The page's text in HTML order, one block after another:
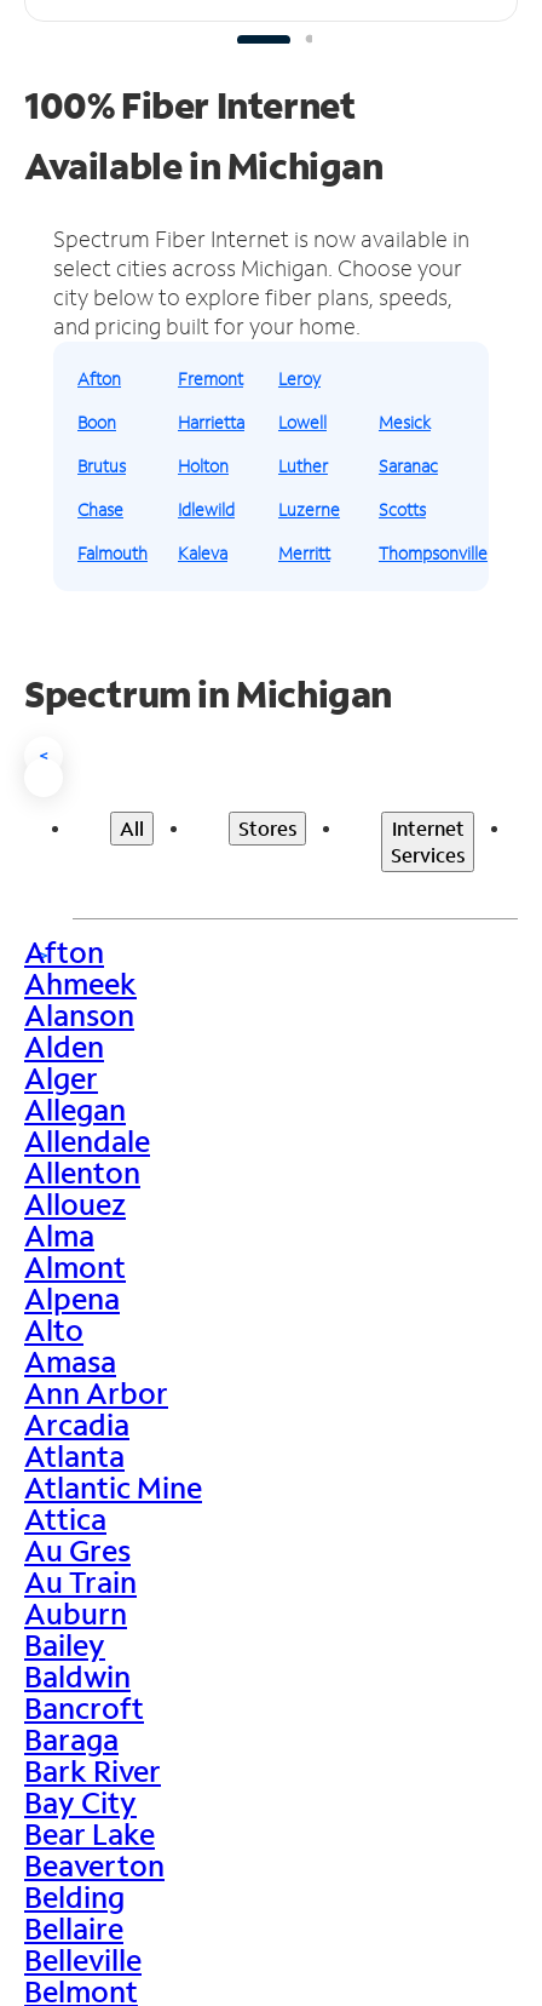
100% Fiber Internet
Available in Michigan
Spectrum Fiber Internet is now available in
select cities across Michigan. Choose your
city below to explore fiber plans, speeds,
and pricing built for your home.
Afton
Boon
Brutus
Chase
Falmouth
Fremont
Harrietta
Holton
Idlewild
Kaleva
Leroy
Lowell
Luther
Luzerne
Merritt
Mesick
Saranac
Scotts
Thompsonville
Spectrum in Michigan
<
All Stores
Internet
Services
>
Afton
Ahmeek
Alanson
Alden
Alger
Allegan
Allendale
Allenton
Allouez
Alma
Almont
Alpena
Alto
Amasa
Ann Arbor
Arcadia
Atlanta
Atlantic Mine
Attica
Au Gres
Au Train
Auburn
Bailey
Baldwin
Bancroft
Baraga
Bark River
Bay City
Bear Lake
Beaverton
Belding
Bellaire
Belleville
Belmont